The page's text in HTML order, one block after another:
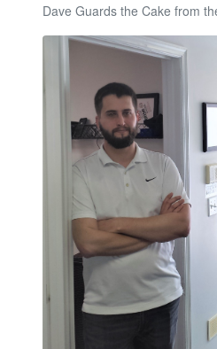
Dave Guards the Cake from